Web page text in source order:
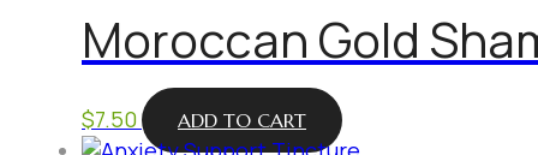
Moroccan Gold
$7.50 ADD TO CART